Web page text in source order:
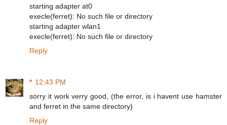
starting adapter at0
execle(ferret): No such file or directory
starting adapter wlan1
execle(ferret): No such file or directory
Reply
* 12:43 PM
sorry it work verry good, (the error, is i havent use hamster
and ferret in the same directory)
Reply